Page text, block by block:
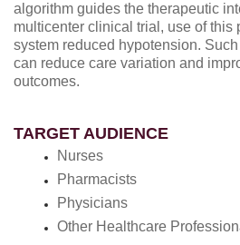
algorithm guides the therapeutic
multicenter clinical trial, use of this
system reduced hypotension.
can reduce care variation and
outcomes.
TARGET AUDIENCE
Nurses
Pharmacists
Physicians
Other Healthcare